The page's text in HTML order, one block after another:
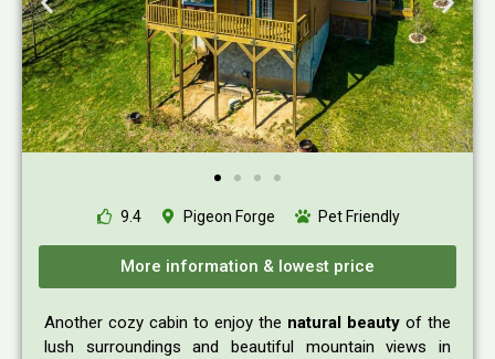
9.4 Pigeon Forge Pet Friendly
More information & lowest price
Another cozy cabin to enjoy the natural beauty of the
lush surroundings and beautiful mountain views in